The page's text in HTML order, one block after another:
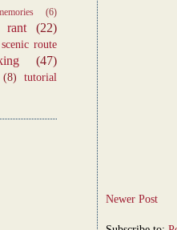
(6)
rant (22)
scenic route
(47)
(8)
tutorial
Newer Post